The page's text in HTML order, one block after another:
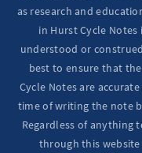
as research and
in Hurst Cycle
understood or
best to ensure that
Cycle Notes are
time of writing the note
Regardless of anything
through this